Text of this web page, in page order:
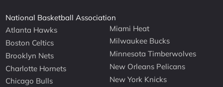
National Basketball Association
Atlanta Hawks
Boston Celtics
Brooklyn Nets
Charlotte Hornets
Chicago Bulls
Miami Heat
Milwaukee Bucks
Minnesota Timberwolves
New Orleans Pelicans
New York Knicks